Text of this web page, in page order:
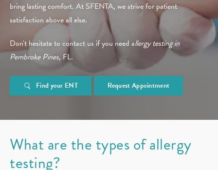
bring lasting comfort. At SFENTA, we strive for patient
satisfaction above all else.
Don't hesitate to contact us if you need allergy testing in
Pembroke Pines, FL.
Find your ENT Request Appointment
What are the types of allergy
testing?